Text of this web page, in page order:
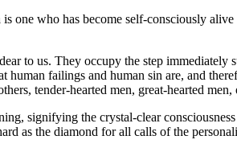
one who has become self-consciously
to us. They occupy the step
failings and human sin are, and
tender-hearted men, great-hearted
signifying the crystal-clear
as the diamond for all calls of the